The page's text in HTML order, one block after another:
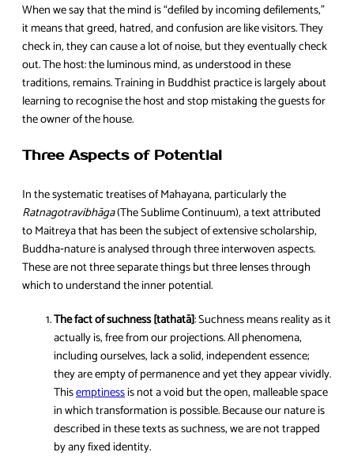
When we say that the mind is “defiled by incoming defilements,”
it means that greed, hatred, and confusion are like visitors. They
check in, they can cause a lot of noise, but they eventually check
out. The host: the luminous mind, as understood in these
traditions, remains. Training in Buddhist practice is largely about
learning to recognise the host and stop mistaking the guests for
the owner of the house.
Three Aspects of Potential
In the systematic treatises of Mahayana, particularly the
Ratnagotravibhāga(The Sublime Continuum), a text attributed
to Maitreya that has been the subject of extensive scholarship,
Buddha‑nature is analysed through three interwoven aspects.
These are not three separate things but three lenses through
which to understand the inner potential.
The fact of suchness [tathatā]: Suchness means reality as it
actually is, free from our projections. All phenomena,
including ourselves, lack a solid, independent essence;
they are empty of permanence and yet they appear vividly.
Thisemptinessis not a void but the open, malleable space
in which transformation is possible. Because our nature is
described in these texts as suchness, we are not trapped
by any fixed identity.